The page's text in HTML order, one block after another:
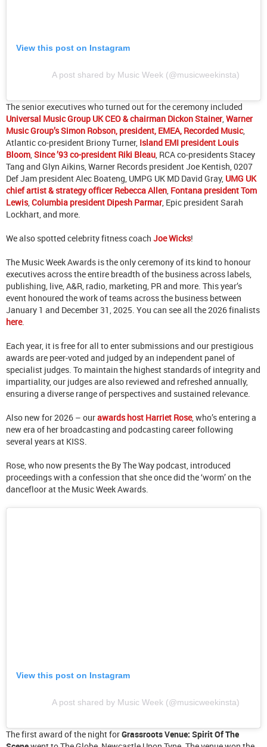
View this post on Instagram
A post shared by Music Week (@musicweekinsta)
The senior executives who turned out for the ceremony included
Universal Music Group UK CEO & chairman Dickon Stainer Warner
Music Group’s Simon Robson, president, EMEA, Recorded Music,
Atlantic co-president Briony Turner, Island EMI president Louis
Bloom Since ’93 co-president Riki Bleau , RCA co-presidents Stacey
Tang and Glyn Aikins, Warner Records president Joe Kentish, 0207
Def Jam president Alec Boateng, UMPG UK MD David Gray, UMG UK
chief artist & strategy officer Rebecca Allen Fontana president Tom
Lewis, Columbia president Dipesh Parmar , Epic president Sarah
Lockhart, and more.
We also spotted celebrity fitness coach Joe Wicks!
The Music Week Awards is the only ceremony of its kind to honour
executives across the entire breadth of the business across labels,
publishing, live, A&R, radio, marketing, PR and more. This year’s
event honoured the work of teams across the business between
January 1 and December 31, 2025. You can see all the 2026 finalists
here.
Each year, it is free for all to enter submissions and our prestigious
awards are peer-voted and judged by an independent panel of
specialist judges. To maintain the highest standards of integrity and
impartiality, our judges are also reviewed and refreshed annually,
ensuring a diverse range of perspectives and sustained relevance.
Also new for 2026 – ourawards host Harriet Rose, who’s entering a
new era of her broadcasting and podcasting career following
several years at KISS.
Rose, who now presents the By The Way podcast, introduced
proceedings with a confession that she once did the ‘worm’ on the
dancefloor at the Music Week Awards.
View this post on Instagram
A post shared by Music Week (@musicweekinsta)
The first award of the night forGrassroots Venue: Spirit Of The